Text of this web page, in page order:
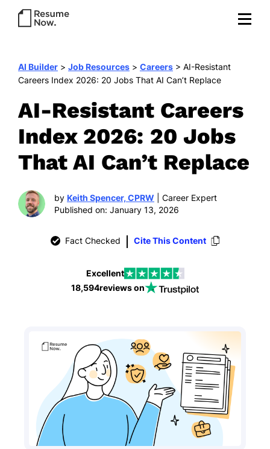
AI Builder > Job Resources > Careers > AI-Resistant
Careers Index 2026: 20 Jobs That AI Can’t Replace
AI-Resistant Careers
Index 2026: 20 Jobs
That AI Can’t Replace
by Keith Spencer, CPRW | Career Expert
Published on: January 13, 2026
Fact Checked Cite This Content
Excellent
18,594reviews on